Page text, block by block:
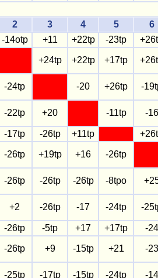
2 3 4 5
6
-14otp +11 +22tp -23tp
+24tp +22tp +17tp
-24tp -20 +26tp -
-22tp +20 -11tp -16
-17tp -26tp +11tp
-26tp +19tp +16 -26tp
-26tp -26tp -26tp -8tpo
+2 -26tp -17 -24tp -
-26tp -5tp +17 +17tp
-24
-26tp +9 -15tp +21 -23
-25tp -17tp -15tp -24tp -14